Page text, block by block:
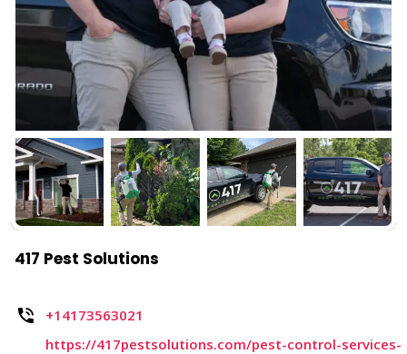
417 Pest Solutions
+14173563021
https://417pestsolutions.com/pest-control-services-